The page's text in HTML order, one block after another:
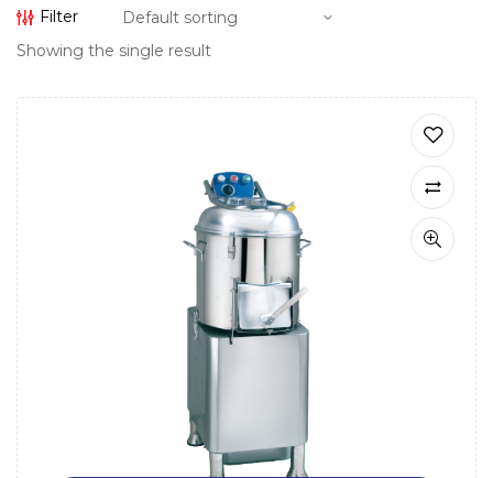
Filter
Showing the single result